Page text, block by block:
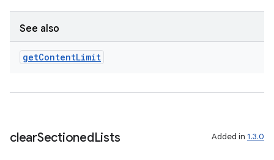
See also
getContentLimit
clearSectionedLists Added in 1.3.0